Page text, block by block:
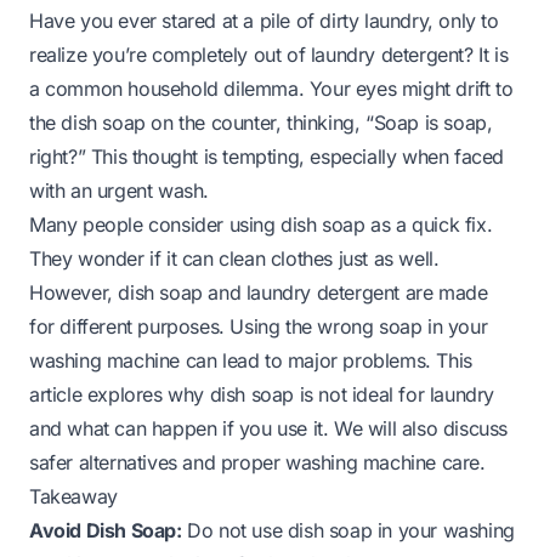
Have you ever stared at a pile of dirty laundry, only to
realize you’re completely out of laundry detergent? It is
a common household dilemma. Your eyes might drift to
the dish soap on the counter, thinking, “Soap is soap,
right?” This thought is tempting, especially when faced
with an urgent wash.
Many people consider using dish soap as a quick fix.
They wonder if it can clean clothes just as well.
However, dish soap and laundry detergent are made
for different purposes. Using the wrong soap in your
washing machine can lead to major problems. This
article explores why dish soap is not ideal for laundry
and what can happen if you use it. We will also discuss
safer alternatives and proper washing machine care.
Takeaway
Avoid Dish Soap: Do not use dish soap in your washing